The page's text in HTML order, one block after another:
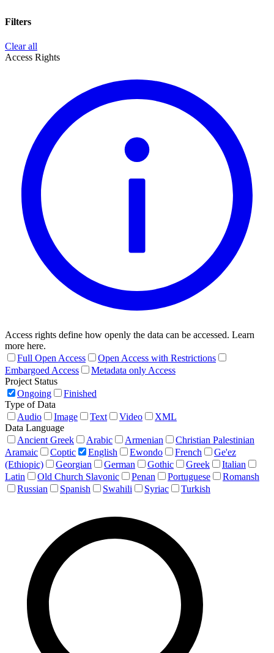
Filters
Clear all
Access Rights
Access rights define how openly the data can be accessed. Learn
more here.
Full Open Access
Open Access with Restrictions
Embargoed Access
Metadata only Access
Project Status
Ongoing
Finished
Type of Data
Audio
Image Text Video
XML
Data Language
Ancient Greek
Arabic Armenian
Christian Palestinian
Aramaic
Coptic English Ewondo French
Ge'ez
(Ethiopic)
Georgian German Gothic Greek
Italian
Latin
Old Church Slavonic Penan Portuguese
Romansh
Russian
Spanish Swahili Syriac Turkish